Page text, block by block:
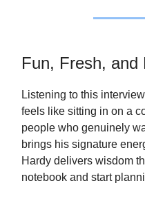
Fun, Fresh, and
Listening to this
feels like sitting in on a
people who genuinely
brings his signature
Hardy delivers wisdom
notebook and start